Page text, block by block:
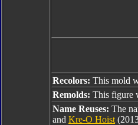
Recolors: This mold
Remolds: This figure
Name Reuses: The
and Kre-O Hoist